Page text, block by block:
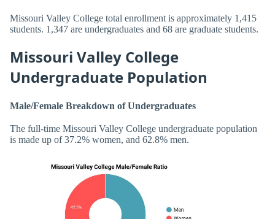
Missouri Valley College total enrollment is approximately 1,415
students. 1,347 are undergraduates and 68 are graduate students.
Missouri Valley College
Undergraduate Population
Male/Female Breakdown of Undergraduates
The full-time Missouri Valley College undergraduate population
is made up of 37.2% women, and 62.8% men.